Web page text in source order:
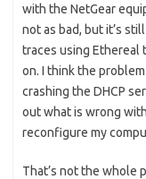
with the NetGear
not as bad, but it’s
traces using Ethereal
on. I think the
crashing the DHCP
out what is wrong
reconfigure my
That’s not the whole